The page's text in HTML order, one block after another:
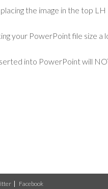
the image in the top
your PowerPoint file size a
into PowerPoint will
Facebook